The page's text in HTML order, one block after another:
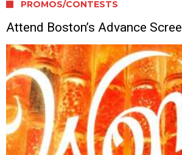
PROMOS/CONTESTS
Attend Boston’s Advance